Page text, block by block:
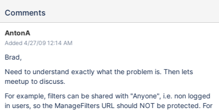
Comments
AntonA
Added 4/27/09 12:14 AM
Brad,
Need to understand exactly what the problem is. Then lets
meetup to discuss.
For example, filters can be shared with "Anyone", i.e. non logged
in users, so the ManageFilters URL should NOT be protected. For